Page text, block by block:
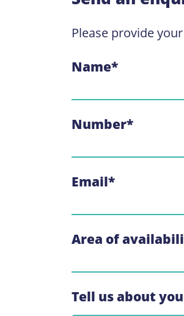
Please provide
Name*
Number*
Email*
Area of
Tell us about